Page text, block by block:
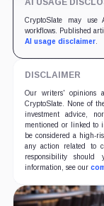
AI USAGE
CryptoSlate may use
workflows. Published
AI usage disclaimer.
DISCLAIMER
Our writers' opinions
CryptoSlate. None of
investment advice,
mentioned or linked to
be considered a high-
any action related to
responsibility should
information, see our